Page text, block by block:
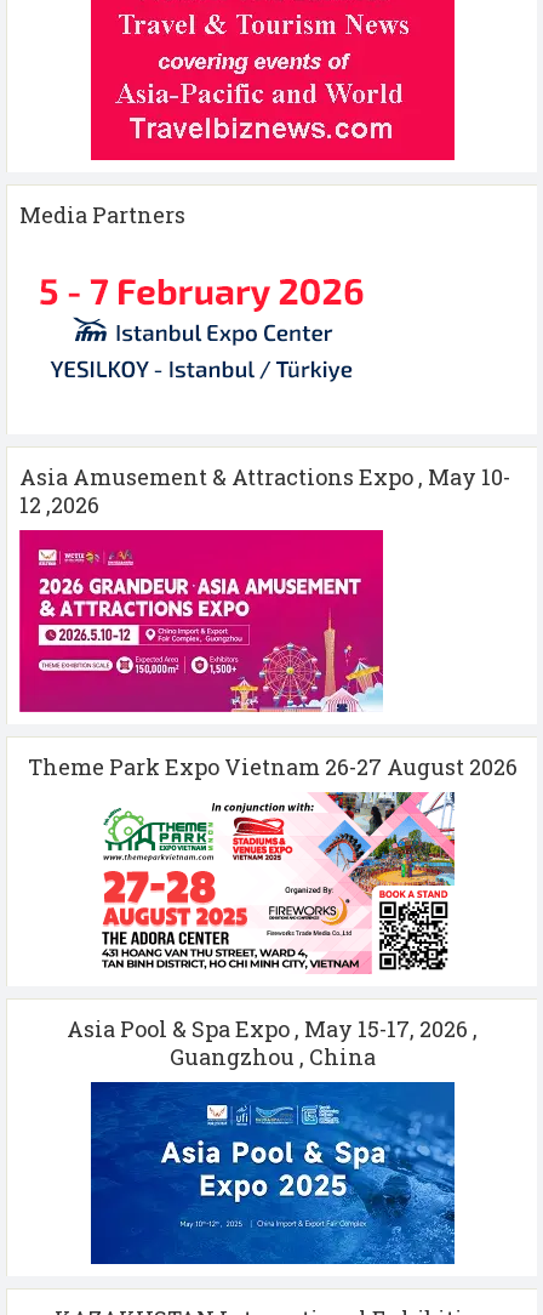
Media Partners
Asia Amusement & Attractions Expo , May 10-
12 ,2026
Theme Park Expo Vietnam 26-27 August 2026
Asia Pool & Spa Expo , May 15-17, 2026 ,
Guangzhou , China